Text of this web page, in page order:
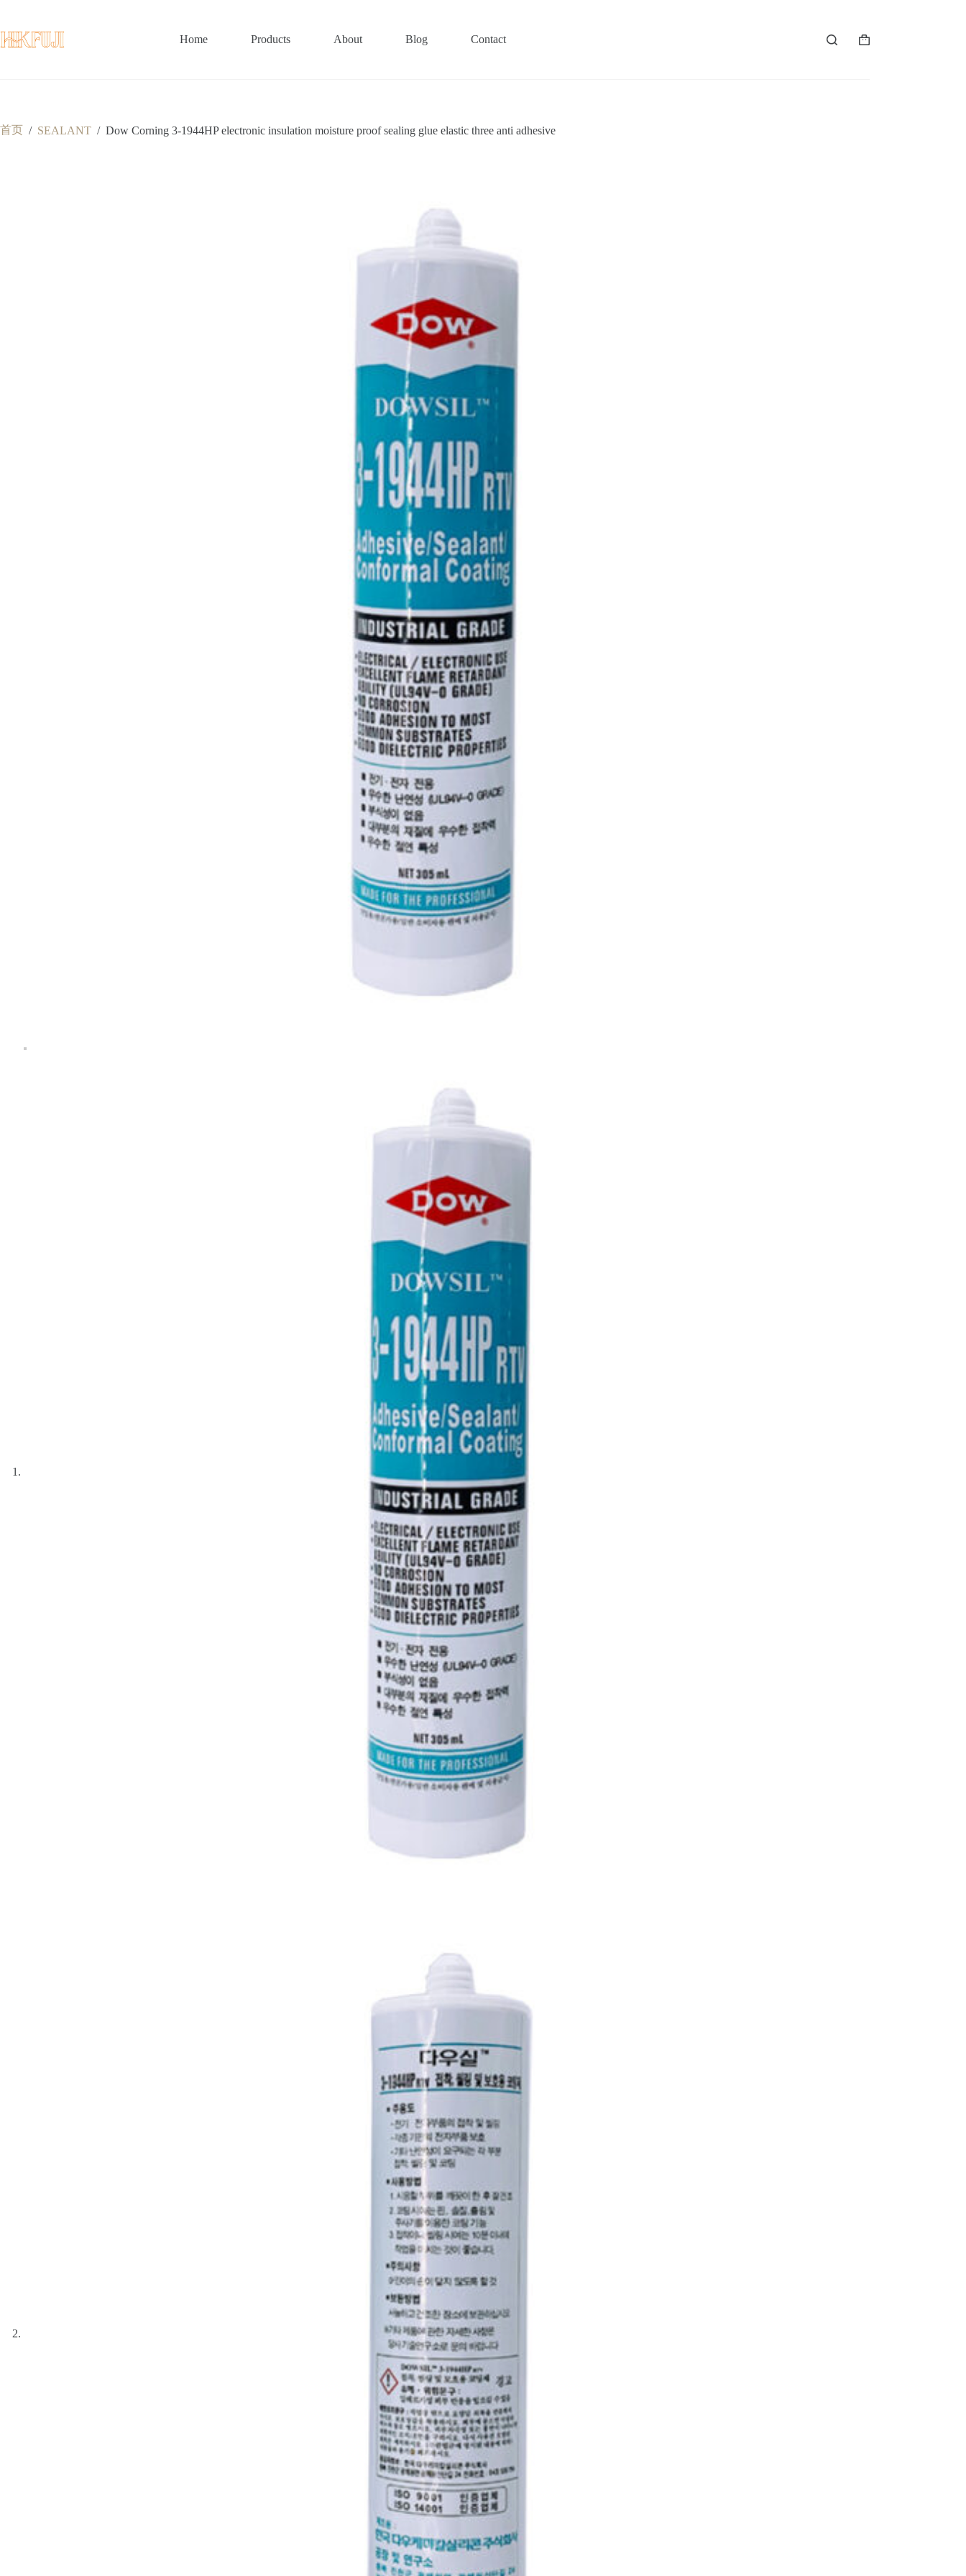
内
容
Home Products About Blog Contact
购
首页 / SEALANT / Dow Corning 3-1944HP electronic insulation moisture proof sealing glue elastic three anti adhesive